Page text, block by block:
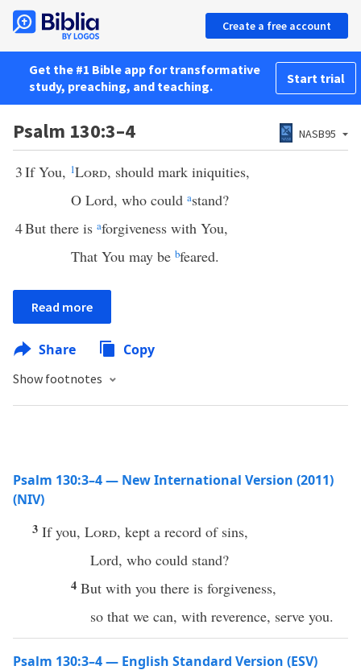
Create a free account
Get the #1 Bible app for transformative
study, preaching, and teaching.
Start trial
Psalm 130:3–4 NASB95
3If You, 1Lord, should mark iniquities,
O Lord, who could astand?
4But there is aforgiveness with You,
That You may be bfeared.
Read more
Share Copy
Show footnotes
Psalm 130:3–4 — New International Version (2011)
(NIV)
3 If you, Lord, kept a record of sins,
Lord, who could stand?
4 But with you there is forgiveness,
so that we can, with reverence, serve you.
Psalm 130:3–4 — English Standard Version (ESV)